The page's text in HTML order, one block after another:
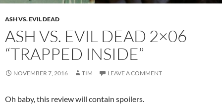
ASH VS. EVIL DEAD
ASH VS. EVIL DEAD 2×06
“TRAPPED INSIDE”
NOVEMBER 7, 2016 TIM LEAVE A COMMENT
Oh baby, this review will contain spoilers.